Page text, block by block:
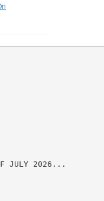
OF JULY 2026...